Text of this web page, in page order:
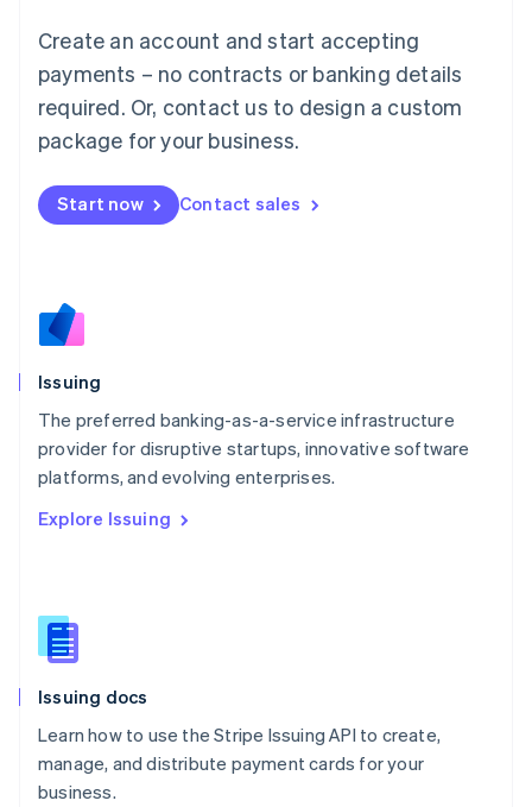
Create an account and start accepting
payments – no contracts or banking details
required. Or, contact us to design a custom
package for your business.
Start now Contact sales
Issuing
The preferred banking-as-a-service infrastructure
provider for disruptive startups, innovative software
platforms, and evolving enterprises.
Explore Issuing
Issuing docs
Learn how to use the Stripe Issuing API to create,
manage, and distribute payment cards for your
business.
Luxembourg
FrançaisDeutsch English
Mainland China
简体中文 English
Malaysia
Malta
English
Nederlands
Norway
Poland
English
Portugal
Romania
Slovakia
English
EnglishItaliano
Spain
Sweden
Svenska